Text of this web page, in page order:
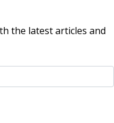
the latest articles and